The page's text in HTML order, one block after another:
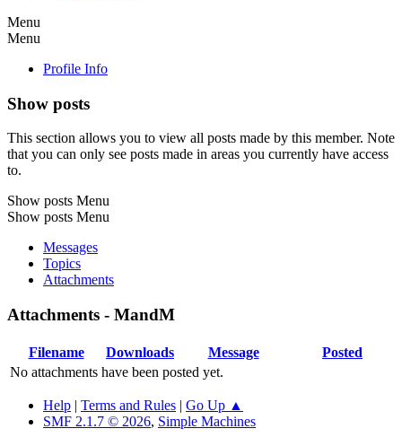
Menu
Menu
Profile Info
Show posts
This section allows you to view all posts made by this member. Note
that you can only see posts made in areas you currently have access
to.
Show posts Menu
Show posts Menu
Messages
Topics
Attachments
Attachments - MandM
Filename Downloads Message
Posted
No attachments have been posted yet.
Help | Terms and Rules | Go Up ▲
SMF 2.1.7 © 2026, Simple Machines